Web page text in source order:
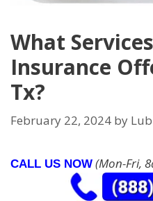
What
Insurance
Tx?
February 22, 2024 by Lub
CALL US NOW (Mon-Fri,